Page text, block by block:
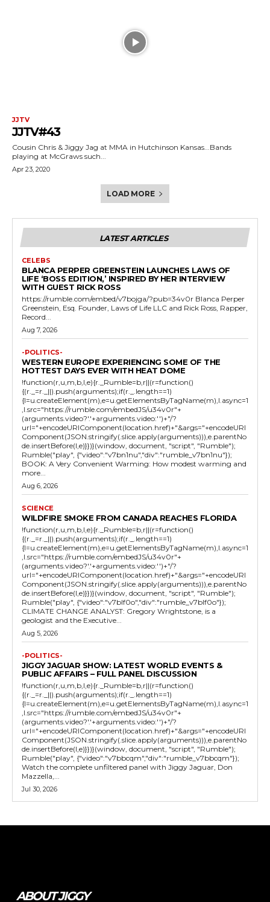
JJTV
JJTV#43
Cousin Chris & Jiggy Jag at MMA in Hutchinson Kansas...Bands
playing at McGraws such...
Apr 23, 2020
LOAD MORE
LATEST ARTICLES
CELEBS
BLANCA PERPER GREENSTEIN LAUNCHES LAWS OF
LIFE ‘BOSS EDITION,’ INSPIRED BY HER INTERVIEW
WITH GUEST RICK ROSS
https://rumble.com/embed/v7bojga/?pub=34v0r Blanca Perper
Greenstein, Esq. Founder, Laws of Life LLC and Rick Ross, Rapper,
Record...
Aug 7, 2026
-POLITICS-
WESTERN EUROPE EXPERIENCING SOME OF THE
HOTTEST DAYS EVER WITH HEAT DOME
!function(r,u,m,b,l,e){r._Rumble=b,r||(r=function()
{(r._=r._||).push(arguments);if(r._.length==1)
{l=u.createElement(m),e=u.getElementsByTagName(m),l.async=1
,l.src="https://rumble.com/embedJS/u34v0r"+
(arguments.video?'.'+arguments.video:'')+"/?
url="+encodeURIComponent(location.href)+"&args="+encodeURI
Component(JSON.stringify(.slice.apply(arguments))),e.parentNo
de.insertBefore(l,e)}})}(window, document, "script", "Rumble");
Rumble("play", {"video":"v7bn1nu","div":"rumble_v7bn1nu"});
BOOK: A Very Convenient Warming: How modest warming and
more...
Aug 6, 2026
SCIENCE
WILDFIRE SMOKE FROM CANADA REACHES FLORIDA
!function(r,u,m,b,l,e){r._Rumble=b,r||(r=function()
{(r._=r._||).push(arguments);if(r._.length==1)
{l=u.createElement(m),e=u.getElementsByTagName(m),l.async=1
,l.src="https://rumble.com/embedJS/u34v0r"+
(arguments.video?'.'+arguments.video:'')+"/?
url="+encodeURIComponent(location.href)+"&args="+encodeURI
Component(JSON.stringify(.slice.apply(arguments))),e.parentNo
de.insertBefore(l,e)}})}(window, document, "script", "Rumble");
Rumble("play", {"video":"v7blf0o","div":"rumble_v7blf0o"});
CLIMATE CHANGE ANALYST: Gregory Wrightstone, is a
geologist and the Executive...
Aug 5, 2026
-POLITICS-
JIGGY JAGUAR SHOW: LATEST WORLD EVENTS &
PUBLIC AFFAIRS – FULL PANEL DISCUSSION
!function(r,u,m,b,l,e){r._Rumble=b,r||(r=function()
{(r._=r._||).push(arguments);if(r._.length==1)
{l=u.createElement(m),e=u.getElementsByTagName(m),l.async=1
,l.src="https://rumble.com/embedJS/u34v0r"+
(arguments.video?'.'+arguments.video:'')+"/?
url="+encodeURIComponent(location.href)+"&args="+encodeURI
Component(JSON.stringify(.slice.apply(arguments))),e.parentNo
de.insertBefore(l,e)}})}(window, document, "script", "Rumble");
Rumble("play", {"video":"v7bbcqm","div":"rumble_v7bbcqm"});
Watch the complete unfiltered panel with Jiggy Jaguar, Don
Mazzella,...
Jul 30, 2026
Tweet Pin It
ABOUT JIGGY